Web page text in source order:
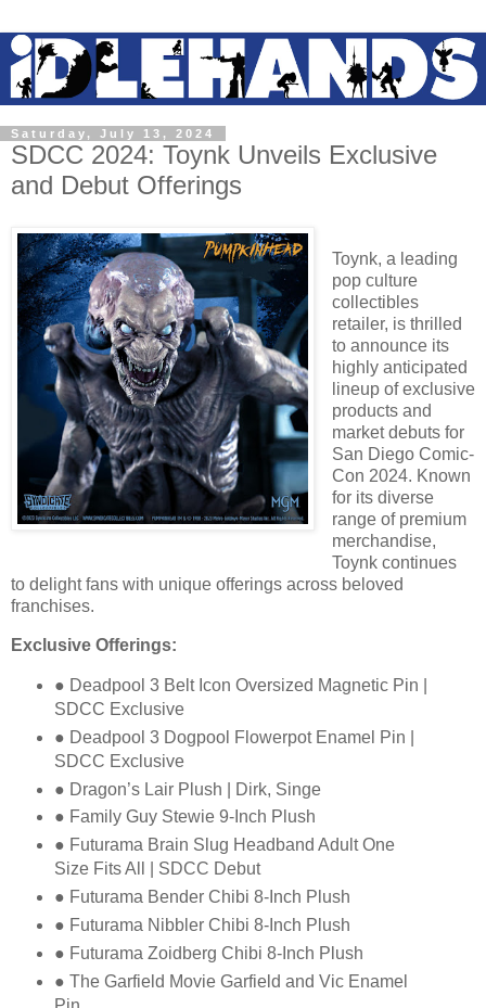
Saturday, July 13, 2024
SDCC 2024: Toynk Unveils Exclusive
and Debut Offerings
Toynk, a leading
pop culture
collectibles
retailer, is thrilled
to announce its
highly anticipated
lineup of exclusive
products and
market debuts for
San Diego Comic-
Con 2024. Known
for its diverse
range of premium
merchandise,
Toynk continues
to delight fans with unique offerings across beloved
franchises.
Exclusive Offerings:
● Deadpool 3 Belt Icon Oversized Magnetic Pin |
SDCC Exclusive
● Deadpool 3 Dogpool Flowerpot Enamel Pin |
SDCC Exclusive
● Dragon’s Lair Plush | Dirk, Singe
● Family Guy Stewie 9-Inch Plush
● Futurama Brain Slug Headband Adult One
Size Fits All | SDCC Debut
● Futurama Bender Chibi 8-Inch Plush
● Futurama Nibbler Chibi 8-Inch Plush
● Futurama Zoidberg Chibi 8-Inch Plush
● The Garfield Movie Garfield and Vic Enamel